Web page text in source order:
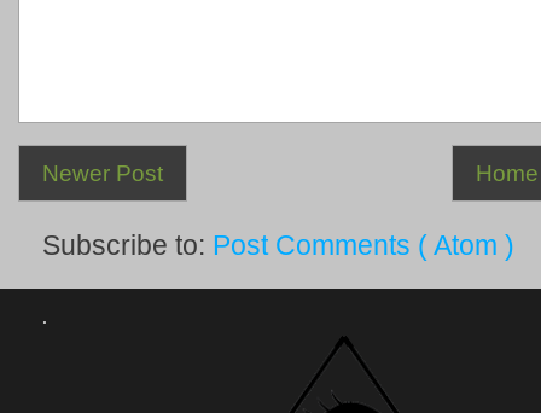
Newer Post Home
Subscribe to: Post Comments ( Atom )
.